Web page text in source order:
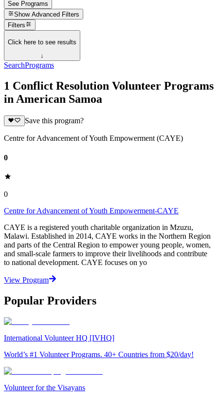
See Programs
Show Advanced Filters
Filters
Click here to see results
↓
SearchPrograms
1 Conflict Resolution Volunteer Programs
in American Samoa
Save this program?
Centre for Advancement of Youth Empowerment (CAYE)
0
0
Centre for Advancement of Youth Empowerment-CAYE
CAYE is a registered youth charitable organization in Mzuzu,
Malawi. Established in 2014, CAYE works in the Northern Region
and parts of the Central Region to empower young people, women,
and small-scale farmers to improve their livelihoods and contribute
to national development. CAYE focuses on yo
View Program
Popular Providers
International Volunteer HQ [IVHQ]
World’s #1 Volunteer Programs. 40+ Countries from $20/day!
Volunteer for the Visayans